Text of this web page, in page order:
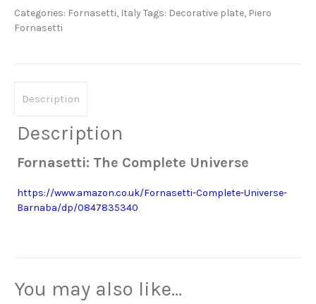
Categories: Fornasetti, ItalyTags: Decorative plate, Piero
Fornasetti
Description
Description
Fornasetti: The Complete Universe
https://www.amazon.co.uk/Fornasetti-Complete-Universe-
Barnaba/dp/0847835340
You may also like…